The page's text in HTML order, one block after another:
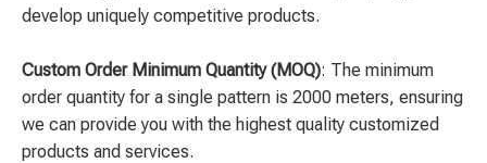
develop uniquely competitive products.
Custom Order Minimum Quantity (MOQ): The minimum
order quantity for a single pattern is 2000 meters, ensuring
we can provide you with the highest quality customized
products and services.